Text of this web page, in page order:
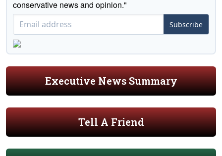
conservative news and opinion."
Subscribe
Executive News Summary
Tell A Friend